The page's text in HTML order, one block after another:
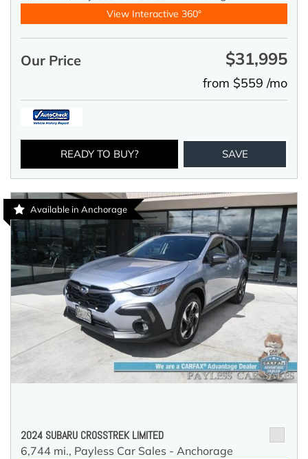
View Interactive 360°
Our Price $31,995
from $559 /mo
READY TO BUY? SAVE
Available in Anchorage
2024 SUBARU CROSSTREK LIMITED
6,744 mi., Payless Car Sales - Anchorage